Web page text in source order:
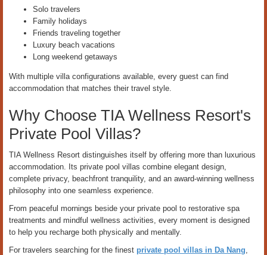
Solo travelers
Family holidays
Friends traveling together
Luxury beach vacations
Long weekend getaways
With multiple villa configurations available, every guest can find
accommodation that matches their travel style.
Why Choose TIA Wellness Resort's
Private Pool Villas?
TIA Wellness Resort distinguishes itself by offering more than luxurious
accommodation. Its private pool villas combine elegant design,
complete privacy, beachfront tranquility, and an award-winning wellness
philosophy into one seamless experience.
From peaceful mornings beside your private pool to restorative spa
treatments and mindful wellness activities, every moment is designed
to help you recharge both physically and mentally.
For travelers searching for the finest private pool villas in Da Nang,